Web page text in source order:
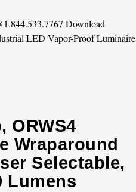
Download
LED Vapor-Proof Luminaire
ORWS4
Wraparound
Selectable,
Lumens